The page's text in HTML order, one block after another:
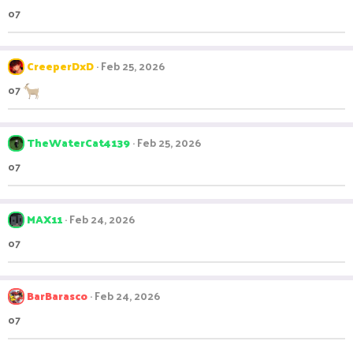
o7
CreeperDxD Feb 25, 2026
o7
TheWaterCat4139 Feb 25, 2026
o7
MAX11 Feb 24, 2026
o7
BarBarasco Feb 24, 2026
o7